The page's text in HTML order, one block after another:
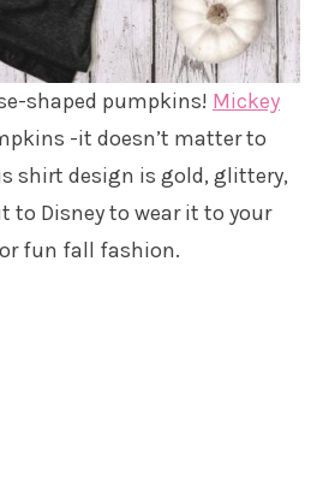
shaped pumpkins! Mickey
-it doesn’t matter to
shirt design is gold, glittery,
to Disney to wear it to your
fun fall fashion.